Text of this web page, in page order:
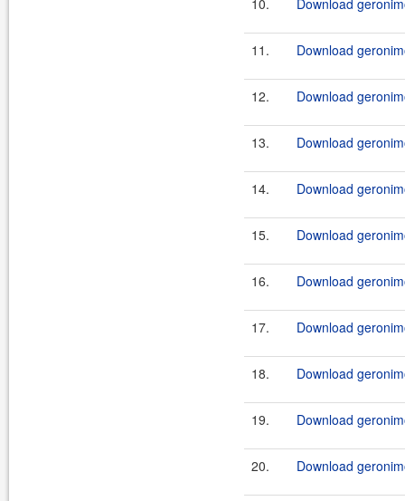
10. Download
11. Download
12. Download
13. Download
14. Download
15. Download
16. Download
17. Download
18. Download
19. Download
20. Download